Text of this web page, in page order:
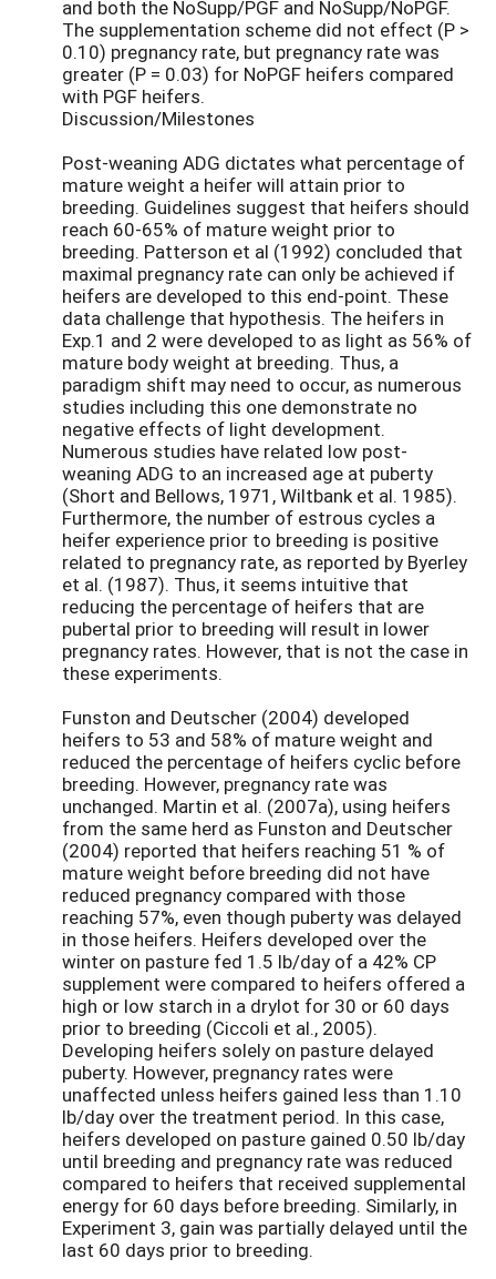
and both the NoSupp/PGF and NoSupp/NoPGF.
The supplementation scheme did not effect (P >
0.10) pregnancy rate, but pregnancy rate was
greater (P = 0.03) for NoPGF heifers compared
with PGF heifers.
Discussion/Milestones
Post-weaning ADG dictates what percentage of
mature weight a heifer will attain prior to
breeding. Guidelines suggest that heifers should
reach 60-65% of mature weight prior to
breeding. Patterson et al (1992) concluded that
maximal pregnancy rate can only be achieved if
heifers are developed to this end-point. These
data challenge that hypothesis. The heifers in
Exp.1 and 2 were developed to as light as 56% of
mature body weight at breeding. Thus, a
paradigm shift may need to occur, as numerous
studies including this one demonstrate no
negative effects of light development.
Numerous studies have related low post-
weaning ADG to an increased age at puberty
(Short and Bellows, 1971, Wiltbank et al. 1985).
Furthermore, the number of estrous cycles a
heifer experience prior to breeding is positive
related to pregnancy rate, as reported by Byerley
et al. (1987). Thus, it seems intuitive that
reducing the percentage of heifers that are
pubertal prior to breeding will result in lower
pregnancy rates. However, that is not the case in
these experiments.
Funston and Deutscher (2004) developed
heifers to 53 and 58% of mature weight and
reduced the percentage of heifers cyclic before
breeding. However, pregnancy rate was
unchanged. Martin et al. (2007a), using heifers
from the same herd as Funston and Deutscher
(2004) reported that heifers reaching 51 % of
mature weight before breeding did not have
reduced pregnancy compared with those
reaching 57%, even though puberty was delayed
in those heifers. Heifers developed over the
winter on pasture fed 1.5 lb/day of a 42% CP
supplement were compared to heifers offered a
high or low starch in a drylot for 30 or 60 days
prior to breeding (Ciccoli et al., 2005).
Developing heifers solely on pasture delayed
puberty. However, pregnancy rates were
unaffected unless heifers gained less than 1.10
lb/day over the treatment period. In this case,
heifers developed on pasture gained 0.50 lb/day
until breeding and pregnancy rate was reduced
compared to heifers that received supplemental
energy for 60 days before breeding. Similarly, in
Experiment 3, gain was partially delayed until the
last 60 days prior to breeding.